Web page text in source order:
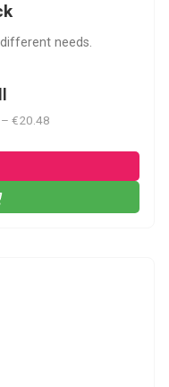
needs.
€20.48